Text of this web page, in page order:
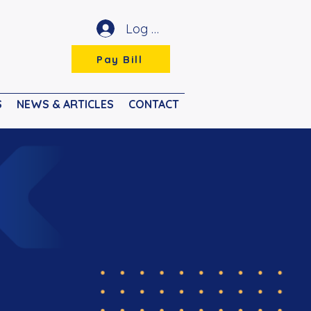
Log In
Pay Bill
NEWS & ARTICLES CONTACT